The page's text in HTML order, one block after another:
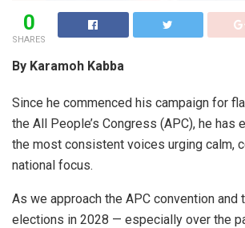
0
SHARES
By Karamoh Kabba
Since he commenced his campaign for
the All People’s Congress (APC), he has
the most consistent voices urging calm,
national focus.
As we approach the APC convention and
elections in 2028 — especially over the